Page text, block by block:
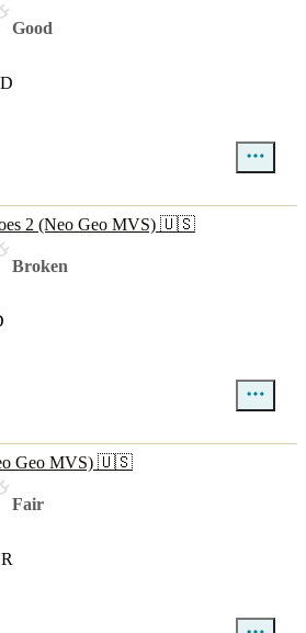
Good
2 (Neo Geo MVS) 🇺🇸
Broken
Geo MVS) 🇺🇸
Fair